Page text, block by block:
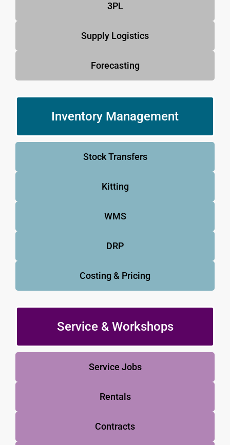
3PL
Supply Logistics
Forecasting
Inventory Management
Stock Transfers
Kitting
WMS
DRP
Costing & Pricing
Service & Workshops
Service Jobs
Rentals
Contracts